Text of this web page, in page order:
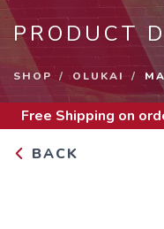
PRODUCT
SHOP OLUKAI
Free Shipping on
BACK